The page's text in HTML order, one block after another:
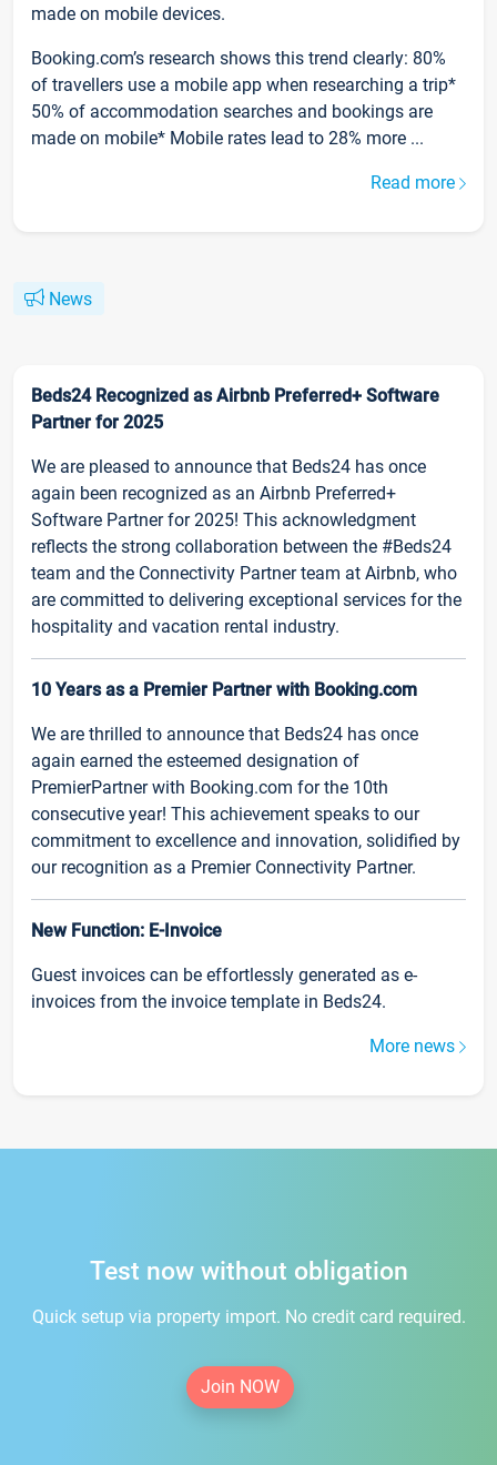
made on mobile devices.
Booking.com’s research shows this trend clearly: 80%
of travellers use a mobile app when researching a trip*
50% of accommodation searches and bookings are
made on mobile* Mobile rates lead to 28% more ...
Read more
News
Beds24 Recognized as Airbnb Preferred+ Software
Partner for 2025
We are pleased to announce that Beds24 has once
again been recognized as an Airbnb Preferred+
Software Partner for 2025! This acknowledgment
reflects the strong collaboration between the #Beds24
team and the Connectivity Partner team at Airbnb, who
are committed to delivering exceptional services for the
hospitality and vacation rental industry.
10 Years as a Premier Partner with Booking.com
We are thrilled to announce that Beds24 has once
again earned the esteemed designation of
PremierPartner with Booking.com for the 10th
consecutive year! This achievement speaks to our
commitment to excellence and innovation, solidified by
our recognition as a Premier Connectivity Partner.
New Function: E-Invoice
Guest invoices can be effortlessly generated as e-
invoices from the invoice template in Beds24.
More news
Test now without obligation
Quick setup via property import. No credit card required.
Join NOW